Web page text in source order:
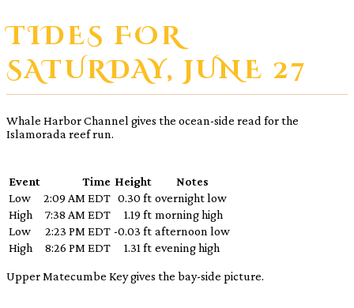
TIDES FOR
SATURDAY, JUNE 27
Whale Harbor Channel gives the ocean-side read for the
Islamorada reef run.
Event Time Height
Notes
Low
2:09 AM EDT 0.30 ft overnight low
High
7:38 AM EDT 1.19 ft morning high
Low
2:23 PM EDT -0.03 ft afternoon low
High
8:26 PM EDT 1.31 ft evening high
Upper Matecumbe Key gives the bay-side picture.